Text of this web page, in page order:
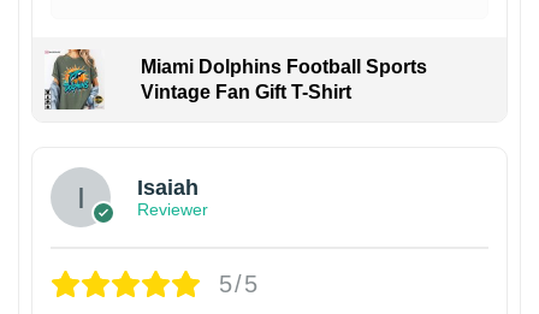
Miami Dolphins Football Sports
Vintage Fan Gift T-Shirt
Isaiah
Reviewer
5/5